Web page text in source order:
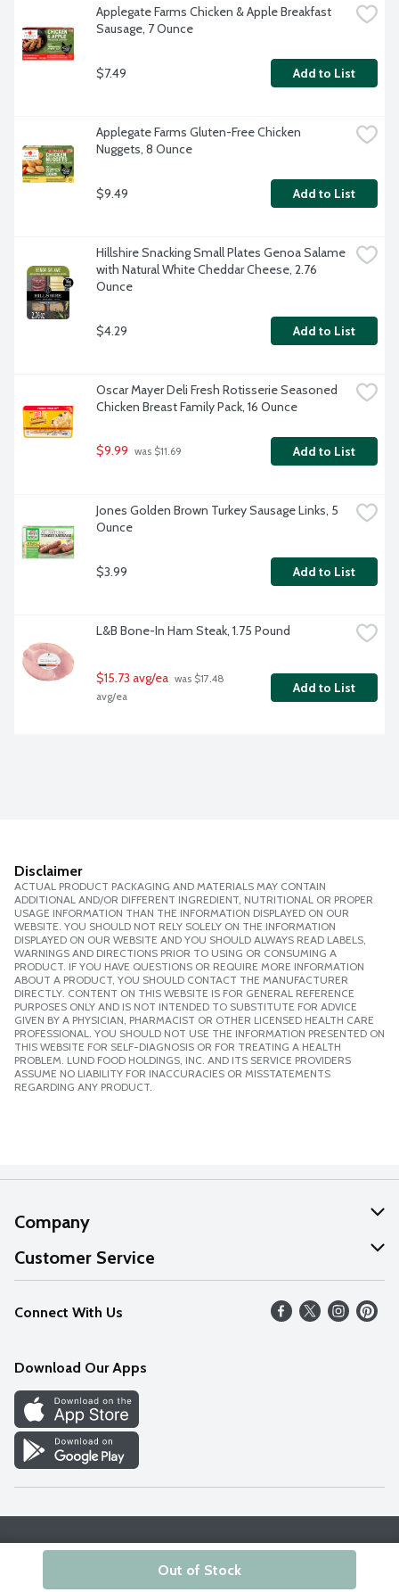
Applegate Farms Chicken & Apple Breakfast
Sausage, 7 Ounce
$7.49 Add to List
Applegate Farms Gluten-Free Chicken
Nuggets, 8 Ounce
$9.49 Add to List
Hillshire Snacking Small Plates Genoa Salame
with Natural White Cheddar Cheese, 2.76
Ounce
$4.29 Add to List
Oscar Mayer Deli Fresh Rotisserie Seasoned
Chicken Breast Family Pack, 16 Ounce
$9.99 was $11.69 Add to List
Jones Golden Brown Turkey Sausage Links, 5
Ounce
$3.99 Add to List
L&B Bone-In Ham Steak, 1.75 Pound
$15.73 avg/ea was $17.48
avg/ea
Add to List
Disclaimer
ACTUAL PRODUCT PACKAGING AND MATERIALS MAY CONTAIN
ADDITIONAL AND/OR DIFFERENT INGREDIENT, NUTRITIONAL OR PROPER
USAGE INFORMATION THAN THE INFORMATION DISPLAYED ON OUR
WEBSITE. YOU SHOULD NOT RELY SOLELY ON THE INFORMATION
DISPLAYED ON OUR WEBSITE AND YOU SHOULD ALWAYS READ LABELS,
WARNINGS AND DIRECTIONS PRIOR TO USING OR CONSUMING A
PRODUCT. IF YOU HAVE QUESTIONS OR REQUIRE MORE INFORMATION
ABOUT A PRODUCT, YOU SHOULD CONTACT THE MANUFACTURER
DIRECTLY. CONTENT ON THIS WEBSITE IS FOR GENERAL REFERENCE
PURPOSES ONLY AND IS NOT INTENDED TO SUBSTITUTE FOR ADVICE
GIVEN BY A PHYSICIAN, PHARMACIST OR OTHER LICENSED HEALTH CARE
PROFESSIONAL. YOU SHOULD NOT USE THE INFORMATION PRESENTED ON
THIS WEBSITE FOR SELF-DIAGNOSIS OR FOR TREATING A HEALTH
PROBLEM. LUND FOOD HOLDINGS, INC. AND ITS SERVICE PROVIDERS
ASSUME NO LIABILITY FOR INACCURACIES OR MISSTATEMENTS
REGARDING ANY PRODUCT.
Out of Stock
Company
About Us
Our Values
Careers
Discover
Find a Store
Customer Service
Help
FAQs
Connect With Us
Download Our Apps
© 2026